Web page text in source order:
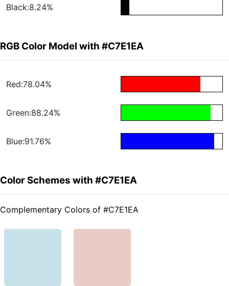
Black:8.24%
RGB Color Model with #C7E1EA
Red:78.04%
Green:88.24%
Blue:91.76%
Color Schemes with #C7E1EA
Complementary Colors of #C7E1EA